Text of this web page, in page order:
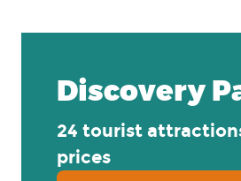
Discovery
24 tourist
prices